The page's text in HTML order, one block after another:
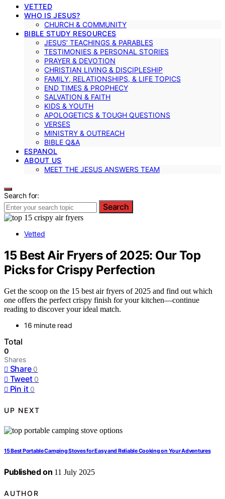
VETTED
WHO IS JESUS?
CHURCH & COMMUNITY
BIBLE STUDY RESOURCES
JESUS’ TEACHINGS & PARABLES
TESTIMONIES & PERSONAL STORIES
PRAYER & DEVOTION
CHRISTIAN LIVING & DISCIPLESHIP
FAMILY, RELATIONSHIPS, & LIFE TOPICS
END TIMES & PROPHECY
SALVATION & FAITH
KIDS & YOUTH
APOLOGETICS & TOUGH QUESTIONS
VERSES
MINISTRY & OUTREACH
BIBLE Q&A
ESPANOL
ABOUT US
MEET THE JESUS ANSWERS TEAM
Search for:
Search
Vetted
15 Best Air Fryers of 2025: Our Top
Picks for Crispy Perfection
Get the scoop on the 15 best air fryers of 2025 and find out which
one offers the perfect crispy finish for your kitchen—continue
reading to discover your ideal match.
16 minute read
Total
0
Shares
Share 0
Tweet 0
Pin it 0
UP NEXT
15 Best Portable Camping Stoves for Easy and Reliable Cooking on Your Adventures
Published on 11 July 2025
AUTHOR